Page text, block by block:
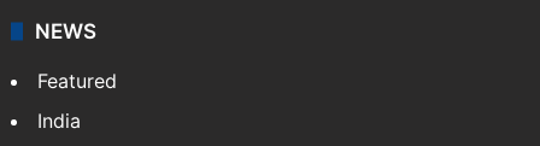
NEWS
Featured
India